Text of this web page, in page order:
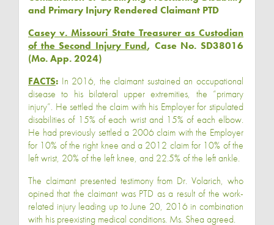
and Primary Injury Rendered Claimant PTD
Casey v. Missouri State Treasurer as Custodian
of the Second Injury Fund, Case No. SD38016
(Mo. App. 2024)
FACTS: In 2016, the claimant sustained an occupational
disease to his bilateral upper extremities, the “primary
injury”. He settled the claim with his Employer for stipulated
disabilities of 15% of each wrist and 15% of each elbow.
He had previously settled a 2006 claim with the Employer
for 10% of the right knee and a 2012 claim for 10% of the
left wrist, 20% of the left knee, and 22.5% of the left ankle.
The claimant presented testimony from Dr. Volarich, who
opined that the claimant was PTD as a result of the work-
related injury leading up to June 20, 2016 in combination
with his preexisting medical conditions. Ms. Shea agreed.